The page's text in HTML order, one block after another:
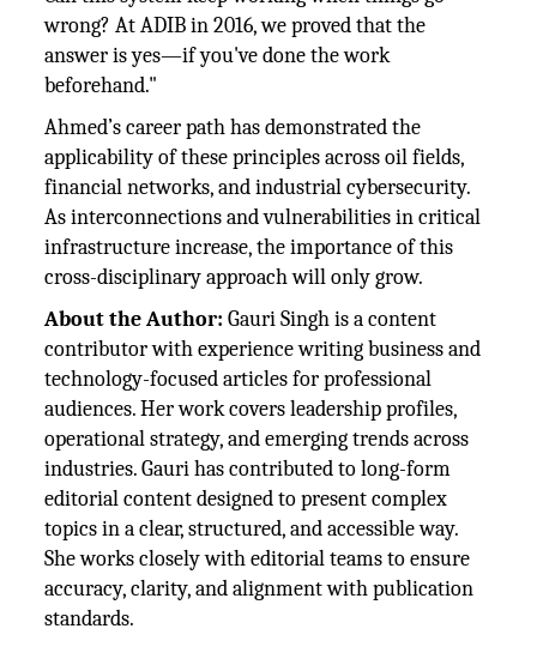
wrong? At ADIB in 2016, we proved that the
answer is yes—if you've done the work
beforehand."
Ahmed’s career path has demonstrated the
applicability of these principles across oil fields,
financial networks, and industrial cybersecurity.
As interconnections and vulnerabilities in critical
infrastructure increase, the importance of this
cross-disciplinary approach will only grow.
About the Author: Gauri Singh is a content
contributor with experience writing business and
technology-focused articles for professional
audiences. Her work covers leadership profiles,
operational strategy, and emerging trends across
industries. Gauri has contributed to long-form
editorial content designed to present complex
topics in a clear, structured, and accessible way.
She works closely with editorial teams to ensure
accuracy, clarity, and alignment with publication
standards.